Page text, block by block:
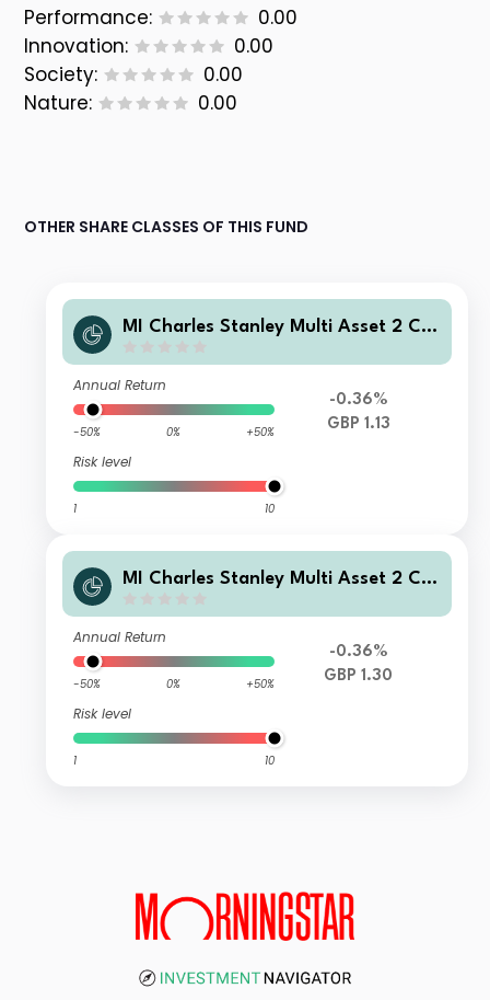
Performance:
0.00
Innovation:
0.00
Society:
0.00
Nature:
0.00
OTHER SHARE CLASSES OF THIS FUND
MI Charles Stanley Multi Asset 2 Ca
Annual Return
-50% 0% +50%
Risk level
1 10
-0.36%
GBP 1.13
MI Charles Stanley Multi Asset 2 Ca
Annual Return
-50% 0% +50%
Risk level
1 10
-0.36%
GBP 1.30